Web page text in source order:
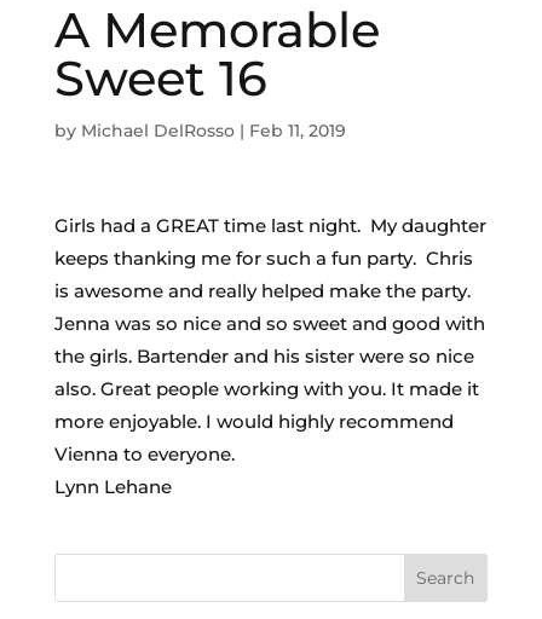
A Memorable
Sweet 16
by Michael DelRosso| Feb 11, 2019
Girls had a GREAT time last night. My daughter
keeps thanking me for such a fun party. Chris
is awesome and really helped make the party.
Jenna was so nice and so sweet and good with
the girls. Bartender and his sister were so nice
also. Great people working with you. It made it
more enjoyable. I would highly recommend
Vienna to everyone.
Lynn Lehane
Search